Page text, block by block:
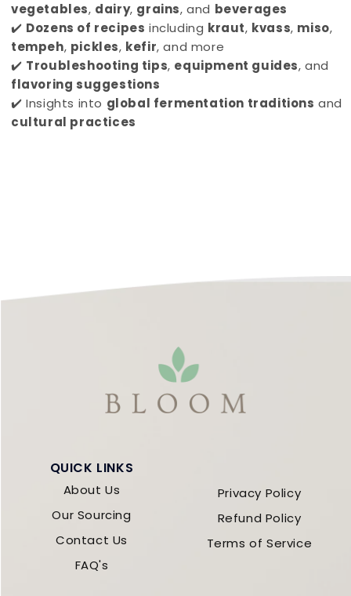
vegetables, dairy, grains, and beverages
✔️ Dozens of recipes including kraut, kvass, miso,
tempeh, pickles, kefir, and more
✔️ Troubleshooting tips, equipment guides, and
flavoring suggestions
✔️ Insights into global fermentation traditions and
cultural practices
QUICK LINKS
About Us
Our Sourcing
Contact Us
FAQ's
Privacy Policy
Refund Policy
Terms of Service